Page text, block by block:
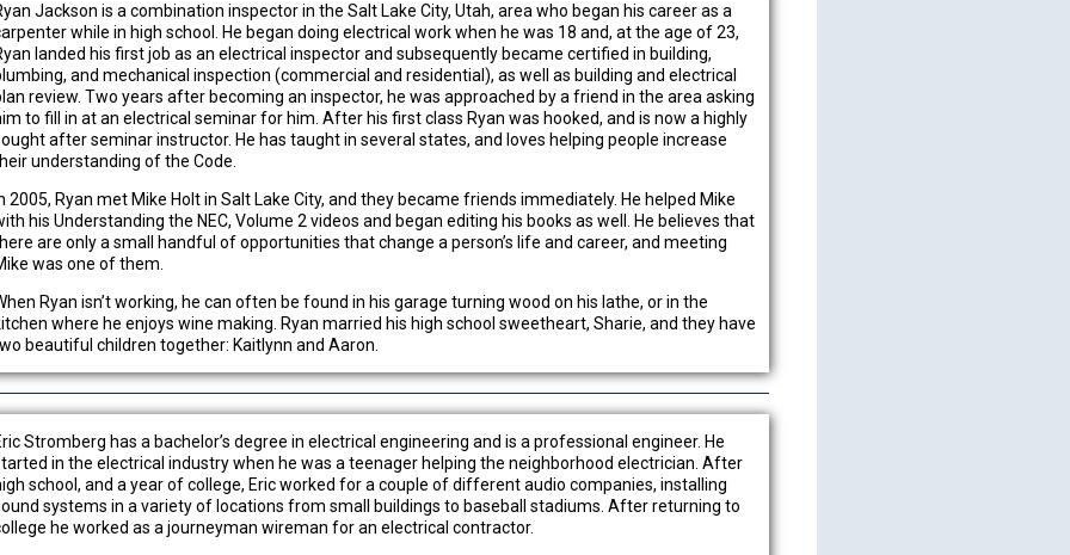
Jackson is a combination inspector in the Salt Lake City, Utah, area who began his career as a
while in high school. He began doing electrical work when he was 18 and, at the age of 23,
landed his first job as an electrical inspector and subsequently became certified in building,
and mechanical inspection (commercial and residential), as well as building and electrical
review. Two years after becoming an inspector, he was approached by a friend in the area asking
to fill in at an electrical seminar for him. After his first class Ryan was hooked, and is now a highly
after seminar instructor. He has taught in several states, and loves helping people increase
understanding of the Code.
2005, Ryan met Mike Holt in Salt Lake City, and they became friends immediately. He helped Mike
his Understanding the NEC, Volume 2 videos and began editing his books as well. He believes that
are only a small handful of opportunities that change a person’s life and career, and meeting
was one of them.
Ryan isn’t working, he can often be found in his garage turning wood on his lathe, or in the
where he enjoys wine making. Ryan married his high school sweetheart, Sharie, and they have
beautiful children together: Kaitlynn and Aaron.
Stromberg has a bachelor’s degree in electrical engineering and is a professional engineer. He
in the electrical industry when he was a teenager helping the neighborhood electrician. After
school, and a year of college, Eric worked for a couple of different audio companies, installing
systems in a variety of locations from small buildings to baseball stadiums. After returning to
he worked as a journeyman wireman for an electrical contractor.